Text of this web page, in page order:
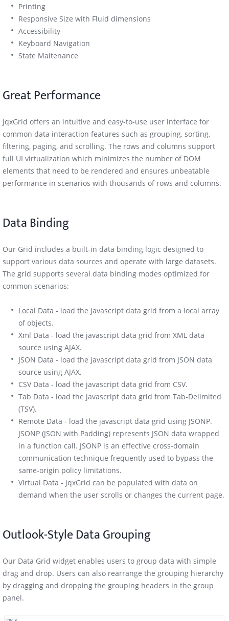
Printing
Responsive Size with Fluid dimensions
Accessibility
Keyboard Navigation
State Maitenance
Great Performance
jqxGrid offers an intuitive and easy-to-use user interface for
common data interaction features such as grouping, sorting,
filtering, paging, and scrolling. The rows and columns support
full UI virtualization which minimizes the number of DOM
elements that need to be rendered and ensures unbeatable
performance in scenarios with thousands of rows and columns.
Data Binding
Our Grid includes a built-in data binding logic designed to
support various data sources and operate with large datasets.
The grid supports several data binding modes optimized for
common scenarios:
Local Data - load the javascript data grid from a local array
of objects.
Xml Data - load the javascript data grid from XML data
source using AJAX.
JSON Data - load the javascript data grid from JSON data
source using AJAX.
CSV Data - load the javascript data grid from CSV.
Tab Data - load the javascript data grid from Tab-Delimited
(TSV).
Remote Data - load the javascript data grid using JSONP.
JSONP (JSON with Padding) represents JSON data wrapped
in a function call. JSONP is an effective cross-domain
communication technique frequently used to bypass the
same-origin policy limitations.
Virtual Data - jqxGrid can be populated with data on
demand when the user scrolls or changes the current page.
Outlook-Style Data Grouping
Our Data Grid widget enables users to group data with simple
drag and drop. Users can also rearrange the grouping hierarchy
by dragging and dropping the grouping headers in the group
panel.